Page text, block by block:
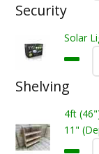
Security
Solar
Shelving
4ft
11"